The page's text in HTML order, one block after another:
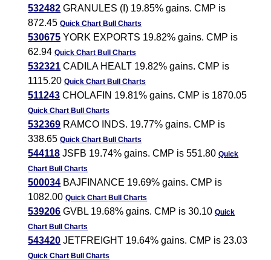
532482 GRANULES (I) 19.85% gains. CMP is
872.45Quick Chart Bull Charts
530675 YORK EXPORTS 19.82% gains. CMP is
62.94Quick Chart Bull Charts
532321 CADILA HEALT 19.82% gains. CMP is
1115.20Quick Chart Bull Charts
511243 CHOLAFIN 19.81% gains. CMP is 1870.05
Quick Chart Bull Charts
532369 RAMCO INDS. 19.77% gains. CMP is
338.65Quick Chart Bull Charts
544118 JSFB 19.74% gains. CMP is 551.80Quick
Chart Bull Charts
500034 BAJFINANCE 19.69% gains. CMP is
1082.00Quick Chart Bull Charts
539206 GVBL 19.68% gains. CMP is 30.10Quick
Chart Bull Charts
543420 JETFREIGHT 19.64% gains. CMP is 23.03
Quick Chart Bull Charts